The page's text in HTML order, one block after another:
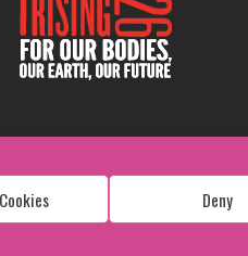
Deny
Copyright: 1 Billion Rising
All Rights Reserved. 2026